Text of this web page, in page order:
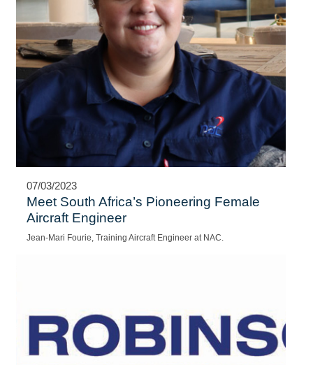
NAC offers a comprehensive range of aviation products and
services to the aircraft and helicopter markets, including new and
pre-owned sales, maintenance, parts, charter, international
operations, air ambulance services, aircraft leasing, helicopter
pilot and technical training.